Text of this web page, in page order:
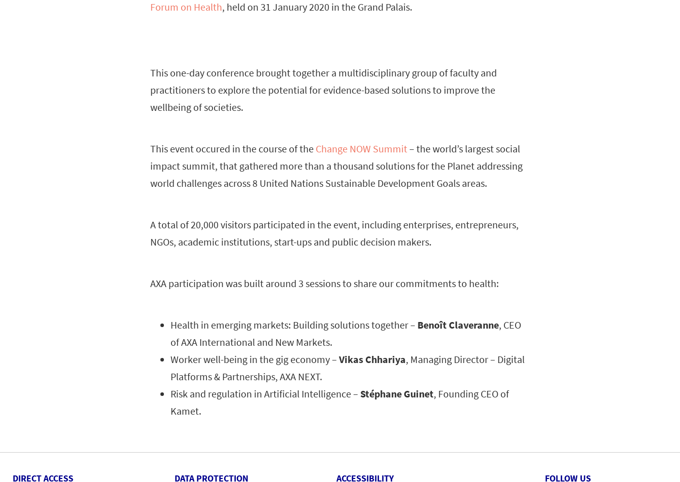
Forum on Health, held on 31 January 2020 in the Grand Palais.
This one-day conference brought together a multidisciplinary group of faculty and
practitioners to explore the potential for evidence-based solutions to improve the
wellbeing of societies.
This event occured in the course of the Change NOW Summit– the world’s largest social
impact summit, that gathered more than a thousand solutions for the Planet addressing
world challenges across 8 United Nations Sustainable Development Goals areas.
A total of 20,000 visitors participated in the event, including enterprises, entrepreneurs,
NGOs, academic institutions, start-ups and public decision makers.
AXA participation was built around 3 sessions to share our commitments to health:
Health in emerging markets: Building solutions together – Benoît Claveranne, CEO
of AXA International and New Markets.
Worker well-being in the gig economy – Vikas Chhariya, Managing Director – Digital
Platforms & Partnerships, AXA NEXT.
Risk and regulation in Artificial Intelligence – Stéphane Guinet, Founding CEO of
Kamet.
DIRECT ACCESS DATA PROTECTION ACCESSIBILITY FOLLOW US